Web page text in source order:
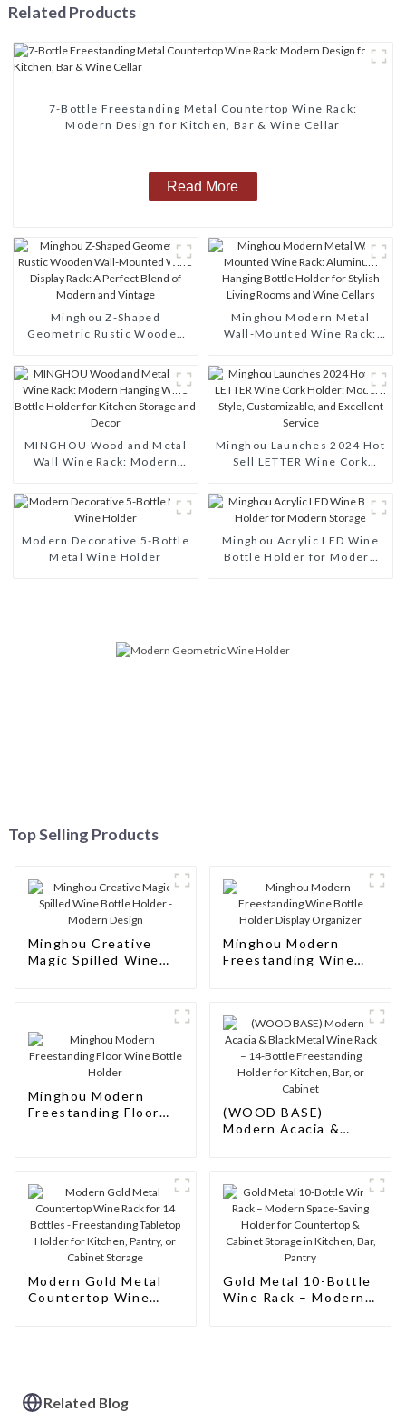
Related Products
7-Bottle Freestanding Metal Countertop Wine Rack:
Modern Design for Kitchen, Bar & Wine Cellar
Read More
Minghou Z-Shaped
Geometric Rustic Wooden
Rack: A Perfect Blend of
Modern and Vintage
Minghou Modern Metal
Wall-Mounted Wine Rack:
Holder for Stylish Living
Rooms and Wine Cellars
MINGHOU Wood and Metal
Wall Wine Rack: Modern
for Kitchen Storage and
Decor
Minghou Launches 2024 Hot
Sell LETTER Wine Cork
Customizable, and Excellent
Service
Modern Decorative 5-Bottle
Metal Wine Holder
Minghou Acrylic LED Wine
Bottle Holder for Modern
Top Selling Products
Minghou Creative
Magic Spilled Wine
Minghou Modern
Freestanding Wine
Minghou Modern
Freestanding Floor
(WOOD BASE)
Modern Acacia &
for Kitchen, Bar, or
Cabinet
Modern Gold Metal
Countertop Wine
‌Gold Metal 10-Bottle
Wine Rack – Modern
Related Blog